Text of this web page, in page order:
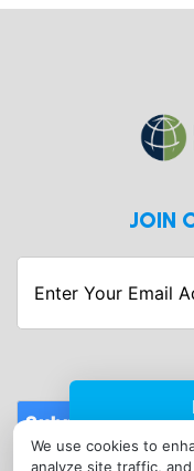
We use cookies to
analyze site traffic,
JOIN
Submit